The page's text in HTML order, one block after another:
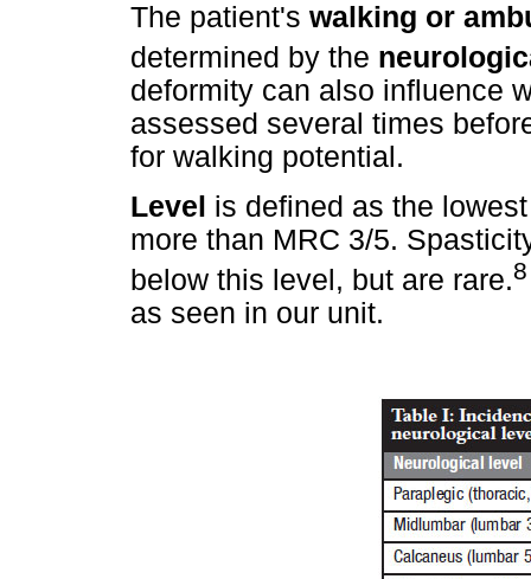
The patient's walking or
determined by the
deformity can also influence
assessed several times
for walking potential.
Level is defined as the
more than MRC 3/5.
below this level, but are rare.8
as seen in our unit.